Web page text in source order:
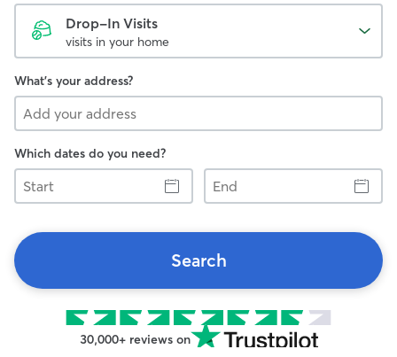
Drop-In Visits
visits in your home
What's your address?
Which dates do you need?
Start
End
Search
30,000+ reviews on